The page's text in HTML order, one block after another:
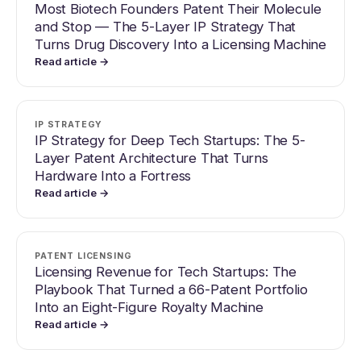
Most Biotech Founders Patent Their Molecule
and Stop — The 5-Layer IP Strategy That
Turns Drug Discovery Into a Licensing Machine
Read article →
IP STRATEGY
IP Strategy for Deep Tech Startups: The 5-
Layer Patent Architecture That Turns
Hardware Into a Fortress
Read article →
PATENT LICENSING
Licensing Revenue for Tech Startups: The
Playbook That Turned a 66-Patent Portfolio
Into an Eight-Figure Royalty Machine
Read article →